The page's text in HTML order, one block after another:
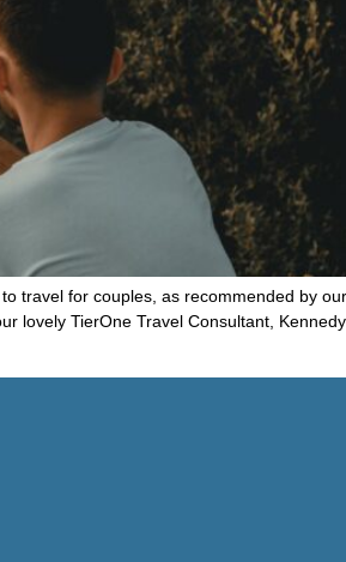
travel for couples, as recommended by
lovely TierOne Travel Consultant,